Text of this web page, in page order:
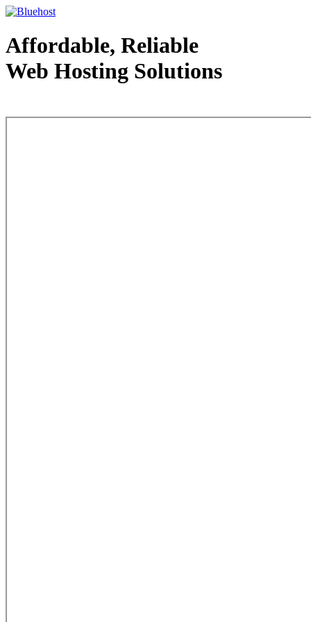
Affordable, Reliable
Web Hosting Solutions